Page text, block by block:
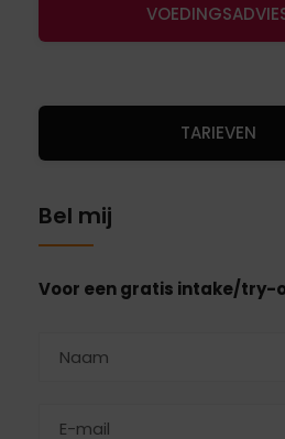
TARIEVEN
Bel mij
Voor een gratis intake/try-